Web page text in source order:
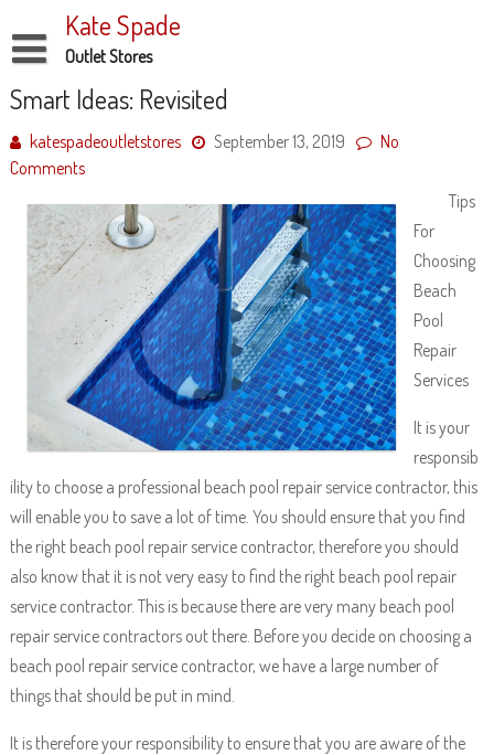
to
content
Kate Spade
Outlet Stores
Disclaimer
Dmca Notice
Privacy Policy
Terms Of Use
Smart Ideas: Revisited
katespadeoutletstores September 13, 2019
No
Comments
Tips
For
Choosing
Beach
Pool
Repair
Services
It is your
responsib
ility to choose a professional beach pool repair service contractor, this
will enable you to save a lot of time. You should ensure that you find
the right beach pool repair service contractor, therefore you should
also know that it is not very easy to find the right beach pool repair
service contractor. This is because there are very many beach pool
repair service contractors out there. Before you decide on choosing a
beach pool repair service contractor, we have a large number of
things that should be put in mind.
It is therefore your responsibility to ensure that you are aware of the